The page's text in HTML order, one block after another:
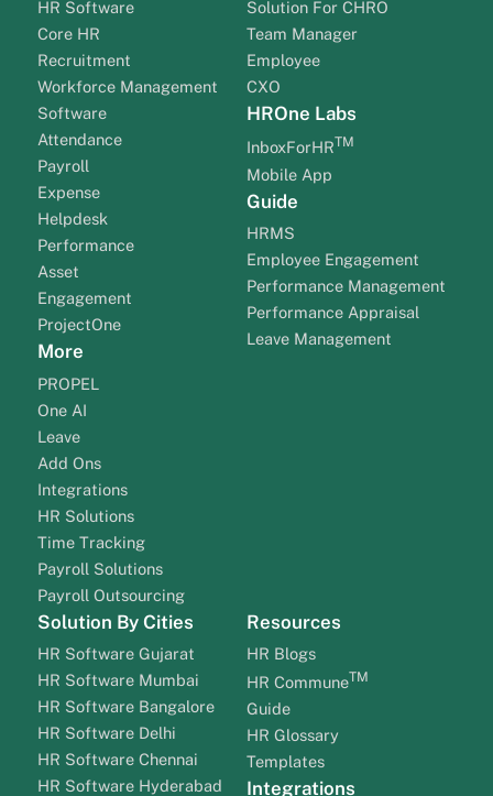
HR Software
Core HR
Recruitment
Workforce Management
Software
Attendance
Payroll
Expense
Helpdesk
Performance
Asset
Engagement
ProjectOne
More
PROPEL
One AI
Leave
Add Ons
Integrations
HR Solutions
Time Tracking
Payroll Solutions
Payroll Outsourcing
Solution For CHRO
Team Manager
Employee
CXO
HROne Labs
InboxForHRTM
Mobile App
Guide
HRMS
Employee Engagement
Performance Management
Performance Appraisal
Leave Management
Solution By Cities
HR Software Gujarat
HR Software Mumbai
HR Software Bangalore
HR Software Delhi
HR Software Chennai
HR Software Hyderabad
Resources
HR Blogs
HR CommuneTM
Guide
HR Glossary
Templates
Integrations